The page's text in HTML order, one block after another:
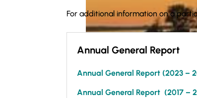
For additional information on a
Annual General Report
Annual General Report (2023 –
Annual General Report (2017 –